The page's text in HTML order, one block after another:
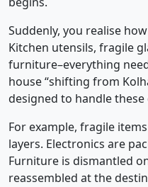
Suddenly, you realise
Kitchen utensils, fragile
furniture–everything
house “shifting from
designed to handle these
For example, fragile
layers. Electronics are
Furniture is dismantled
reassembled at the